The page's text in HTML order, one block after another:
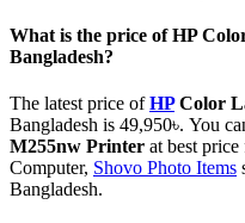
What is the price of HP
Bangladesh?
The latest price ofHPColor
Bangladesh is 49,950৳. You
M255nw Printer at best
Computer, Shovo Photo Items
Bangladesh.